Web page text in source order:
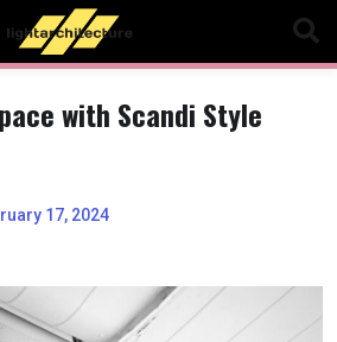
with Scandi Style
17, 2024